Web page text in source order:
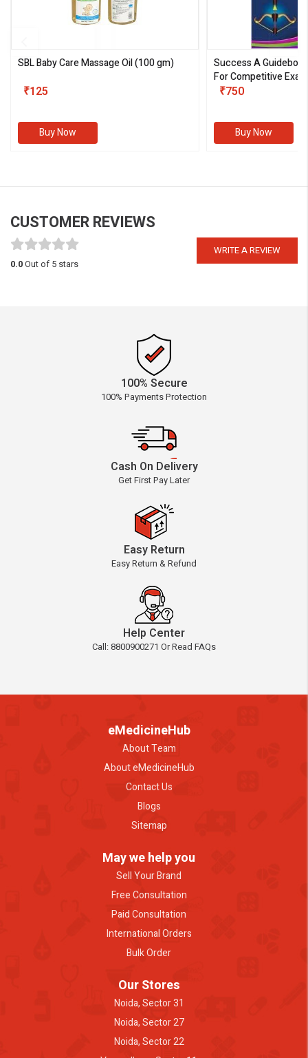
SBL Baby Care Massage Oil(100 gm)
₹125
Buy Now
Success A
For Competitive
III)
₹750
Buy Now
CUSTOMER REVIEWS
WRITE A REVIEW
0.0Out of 5 stars
100% Secure
100% Payments Protection
Cash On Delivery
Get First Pay Later
Easy Return
Easy Return & Refund
Help Center
Call: 8800900271 Or Read FAQs
eMedicineHub
About Team
About eMedicineHub
Contact Us
Blogs
Sitemap
May we help you
Sell Your Brand
Free Consultation
Paid Consultation
International Orders
Bulk Order
Our Stores
Noida, Sector 31
Noida, Sector 27
Noida, Sector 22